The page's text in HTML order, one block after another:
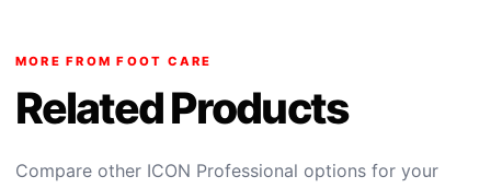
MORE FROM FOOT CARE
Related Products
Compare other ICON Professional options for your